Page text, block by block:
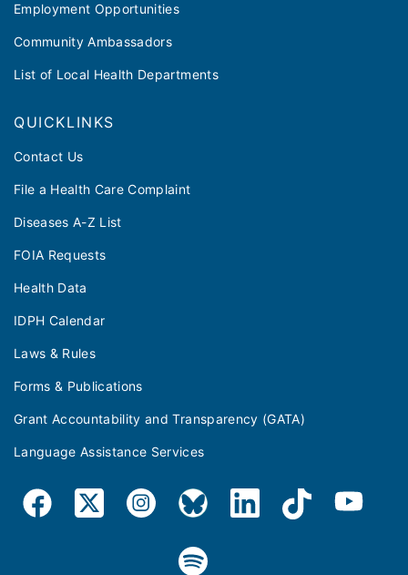
Employment Opportunities
Community Ambassadors
List of Local Health Departments
QUICKLINKS
Contact Us
File a Health Care Complaint
Diseases A-Z List
FOIA Requests
Health Data
IDPH Calendar
Laws & Rules
Forms & Publications
Grant Accountability and Transparency (GATA)
Language Assistance Services